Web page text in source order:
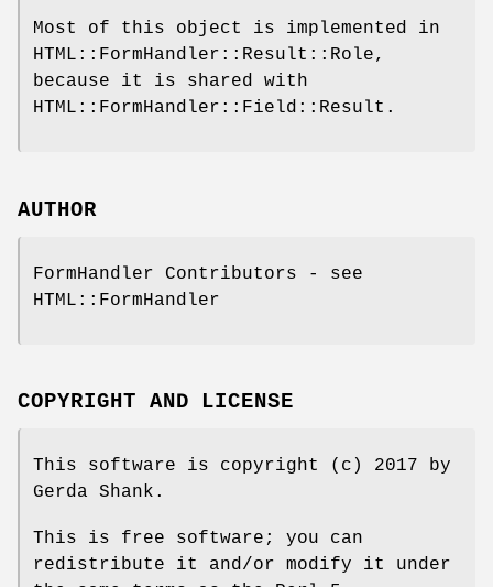
Most of this object is implemented in
HTML::FormHandler::Result::Role,
because it is shared with
HTML::FormHandler::Field::Result.
AUTHOR
FormHandler Contributors - see
HTML::FormHandler
COPYRIGHT AND LICENSE
This software is copyright (c) 2017 by
Gerda Shank.
This is free software; you can
redistribute it and/or modify it under